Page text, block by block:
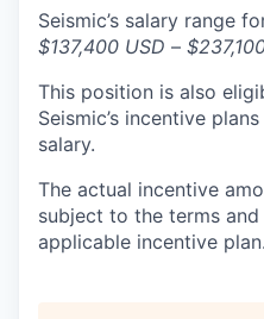
Seismic’s salary range
$137,400 USD –
This position is also
Seismic’s incentive
salary.
The actual incentive
subject to the terms
applicable incentive plan.